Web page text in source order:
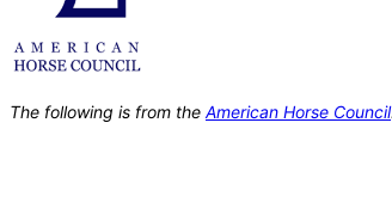
The following is from the American Horse Council